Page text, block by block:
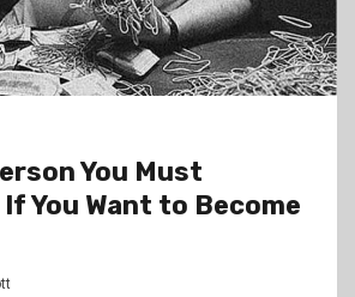
You Must
You Want to Become